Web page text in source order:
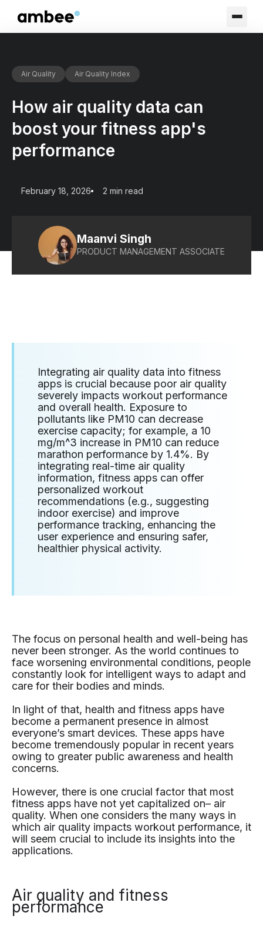
Air Quality Air Quality Index
How air quality data can
boost your fitness app's
performance
February 18, 2026 2 min read
Maanvi Singh
PRODUCT MANAGEMENT ASSOCIATE
Integrating air quality data into fitness
apps is crucial because poor air quality
severely impacts workout performance
and overall health. Exposure to
pollutants like PM10 can decrease
exercise capacity; for example, a 10
mg/m^3 increase in PM10 can reduce
marathon performance by 1.4%. By
integrating real-time air quality
information, fitness apps can offer
personalized workout
recommendations (e.g., suggesting
indoor exercise) and improve
performance tracking, enhancing the
user experience and ensuring safer,
healthier physical activity.
The focus on personal health and well-being has
never been stronger. As the world continues to
face worsening environmental conditions, people
constantly look for intelligent ways to adapt and
care for their bodies and minds.
In light of that, health and fitness apps have
become a permanent presence in almost
everyone’s smart devices. These apps have
become tremendously popular in recent years
owing to greater public awareness and health
concerns.
However, there is one crucial factor that most
fitness apps have not yet capitalized on– air
quality. When one considers the many ways in
which air quality impacts workout performance, it
will seem crucial to include its insights into the
applications.
Air quality and fitness
performance